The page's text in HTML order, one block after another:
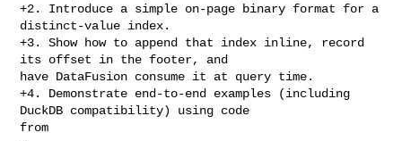
+2. Introduce a simple on‑page binary format for a
distinct‑value index.
+3. Show how to append that index inline, record
its offset in the footer, and
have DataFusion consume it at query time.
+4. Demonstrate end‑to‑end examples (including
DuckDB compatibility) using code
from